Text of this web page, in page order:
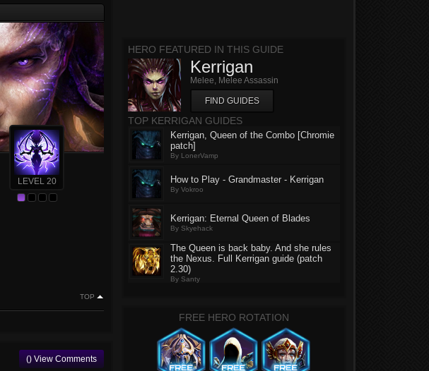
LEVEL 20
TOP
() View Comments
HERO FEATURED IN THIS GUIDE
Kerrigan
Melee, Melee Assassin
FIND GUIDES
TOP KERRIGAN GUIDES
Kerrigan, Queen of the Combo [Chromie
patch]
By LonerVamp
How to Play - Grandmaster - Kerrigan
By Vokroo
Kerrigan: Eternal Queen of Blades
By Skyehack
The Queen is back baby. And she rules
the Nexus. Full Kerrigan guide (patch
2.30)
By Santy
FREE HERO ROTATION